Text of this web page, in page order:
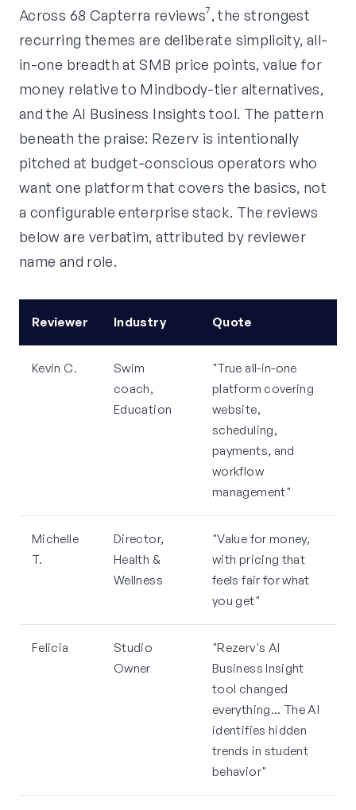
Across 68 Capterra reviews⁷, the strongest
recurring themes are deliberate simplicity, all-
in-one breadth at SMB price points, value for
money relative to Mindbody-tier alternatives,
and the AI Business Insights tool. The pattern
beneath the praise: Rezerv is intentionally
pitched at budget-conscious operators who
want one platform that covers the basics, not
a configurable enterprise stack. The reviews
below are verbatim, attributed by reviewer
name and role.
Reviewer Industry Quote
Kevin C.
Swim
coach,
Education
"True all-in-one
platform covering
website,
scheduling,
payments, and
workflow
management"
Michelle
T.
Director,
Health &
Wellness
"Value for money,
with pricing that
feels fair for what
you get"
Felicia
Studio
Owner
"Rezerv's AI
Business Insight
tool changed
everything... The AI
identifies hidden
trends in student
behavior"